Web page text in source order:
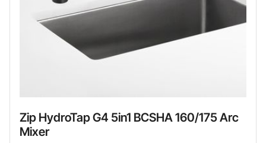
Zip HydroTap G4 5in1 BCSHA 160/175 Arc
Mixer